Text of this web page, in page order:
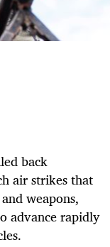
back
air strikes that
weapons,
advance rapidly